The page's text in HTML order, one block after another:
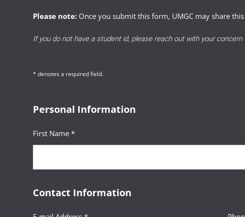
Applying policy with fairness, balancing
Involve documented, unforeseeable
Include clear explanations and
A detailed, actionable academic plan
Please note: Once you submit this form, UMGC may share
If you do not have a student id, please reach out with your concern
* denotes a required field.
Personal Information
First Name *
Contact Information